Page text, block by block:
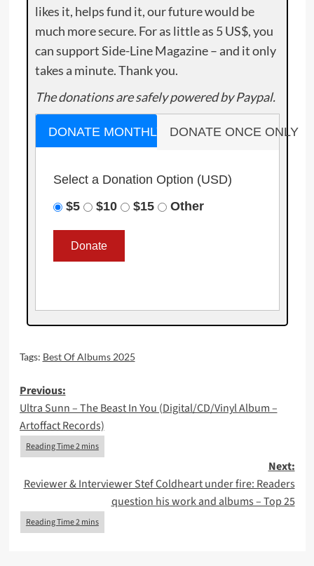
likes it, helps fund it, our future would be
much more secure. For as little as 5 US$, you
can support Side-Line Magazine – and it only
takes a minute. Thank you.
The donations are safely powered by Paypal.
DONATE MONTHLY DONATE ONCE ONLY
Select a Donation Option (USD)
$5
$10 $15 Other
Tags: Best Of Albums 2025
Post
navigation
Previous:
Ultra Sunn – The Beast In You (Digital/CD/Vinyl Album –
Artoffact Records)
Next:
Reviewer & Interviewer Stef Coldheart under fire: Readers
question his work and albums – Top 25